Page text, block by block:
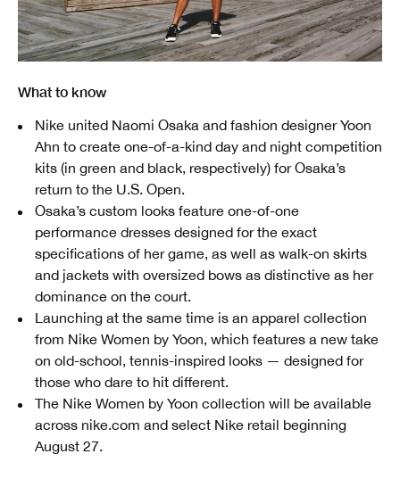
What to know
Nike united Naomi Osaka and fashion designer Yoon
Ahn to create one-of-a-kind day and night competition
kits (in green and black, respectively) for Osaka’s
return to the U.S. Open.
Osaka’s custom looks feature one-of-one
performance dresses designed for the exact
specifications of her game, as well as walk-on skirts
and jackets with oversized bows as distinctive as her
dominance on the court.
Launching at the same time is an apparel collection
from Nike Women by Yoon, which features a new take
on old-school, tennis-inspired looks — designed for
those who dare to hit different.
The Nike Women by Yoon collection will be available
across nike.com and select Nike retail beginning
August 27.